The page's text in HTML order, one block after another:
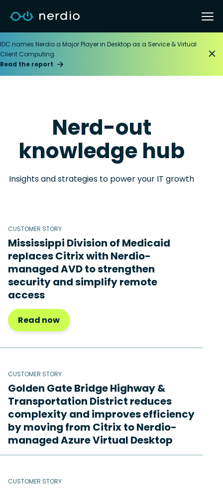
IDC names Nerdio a Major Player in Desktop as a Service & Virtual
Client Computing
Read the report
Nerd-out
knowledge hub
Insights and strategies to power your IT growth
CUSTOMER STORY
Mississippi Division of Medicaid
replaces Citrix with Nerdio-
managed AVD to strengthen
security and simplify remote
access
Read now
CUSTOMER STORY
Golden Gate Bridge Highway &
Transportation District reduces
complexity and improves efficiency
by moving from Citrix to Nerdio-
managed Azure Virtual Desktop
CUSTOMER STORY